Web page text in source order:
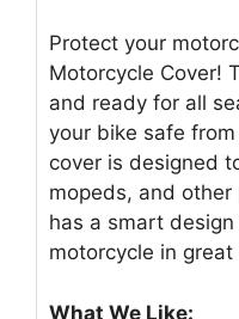
Protect your
Motorcycle Cover!
and ready for all
your bike safe
cover is designed
mopeds, and
has a smart
motorcycle in great
What We Like: